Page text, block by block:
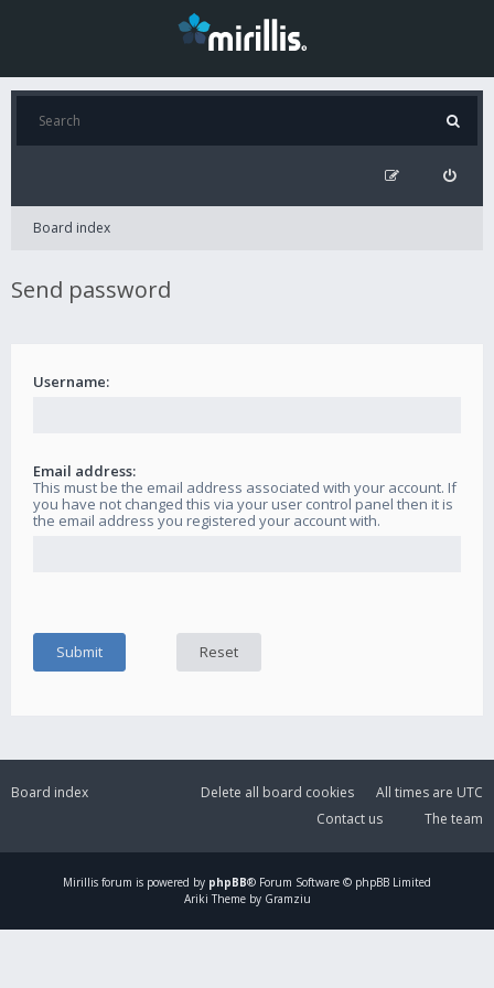
Board index
Send password
Username:
Email address:
This must be the email address associated with your account. If
you have not changed this via your user control panel then it is
the email address you registered your account with.
Board index All times are UTC
Delete all board cookies
The team
Contact us
Mirillis forum is powered by phpBB® Forum Software © phpBB Limited
Ariki Theme by Gramziu